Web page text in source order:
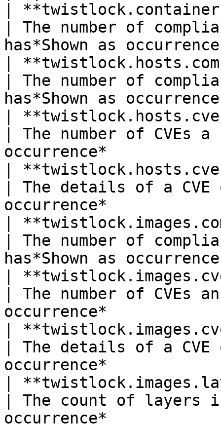
|
| The number of
has*Shown as
|
| The number of
has*Shown as
|
| The number of CVEs a
occurrence*
|
| The details of a CVE
occurrence*
|
| The number of
has*Shown as
|
| The number of CVEs
occurrence*
|
| The details of a CVE
occurrence*
|
| The count of layers
occurrence*